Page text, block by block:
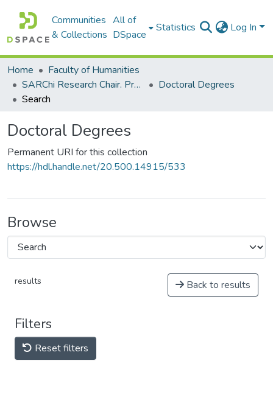
Communities
& Collections
All of
DSpace
Statistics Log In
Home
Faculty of Humanities
SARChi Research Chair. Professor Ruth K Simbao: Geopolitics and the Arts of Africa (2016-present)
Doctoral Degrees
Search
Doctoral Degrees
Permanent URI for this collection
https://hdl.handle.net/20.500.14915/533
Browse
results Back to results
Filters
Reset filters